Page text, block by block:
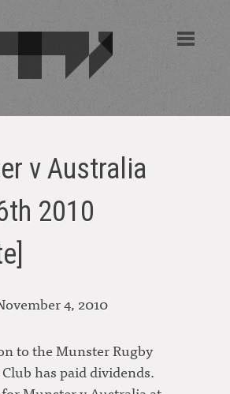
v Australia
2010
4, 2010
to the Munster Rugby
has paid dividends.